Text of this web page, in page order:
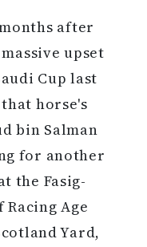
after
upset
Cup last
horse's
bin Salman
for another
the Fasig-
Age
Yard,